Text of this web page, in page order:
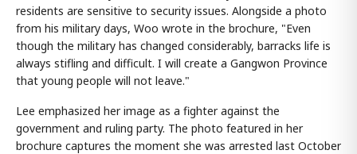
residents are sensitive to security issues. Alongside a photo
from his military days, Woo wrote in the brochure, "Even
though the military has changed considerably, barracks life is
always stifling and difficult. I will create a Gangwon Province
that young people will not leave."
Lee emphasized her image as a fighter against the
government and ruling party. The photo featured in her
brochure captures the moment she was arrested last October